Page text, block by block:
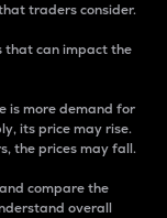
traders consider.
that can impact the
is more demand for
its price may rise.
the prices may fall.
compare the
overall